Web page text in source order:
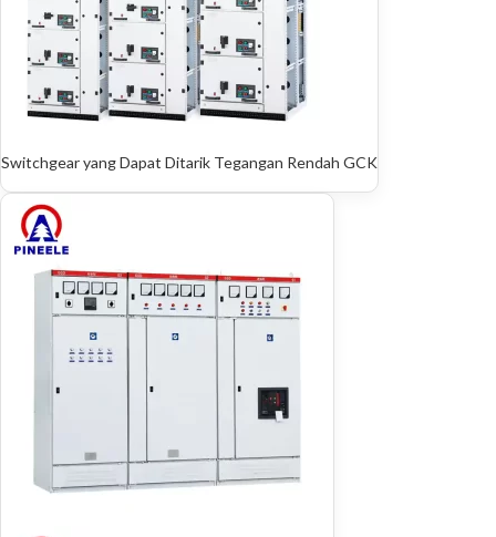
Switchgear yang Dapat Ditarik Tegangan Rendah GCK